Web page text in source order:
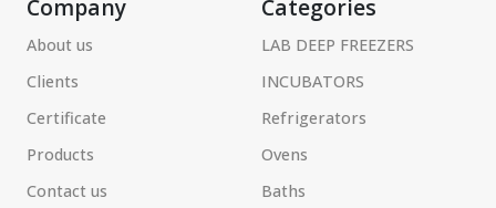
Company
About us
Clients
Certificate
Products
Contact us
Categories
LAB DEEP FREEZERS
INCUBATORS
Refrigerators
Ovens
Baths